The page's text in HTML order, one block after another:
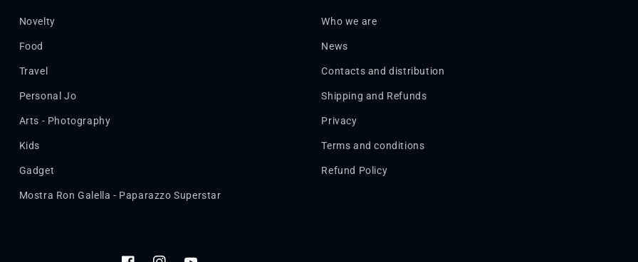
Novelty
Food
Travel
Personal Jo
Arts - Photography
Kids
Gadget
Mostra Ron Galella - Paparazzo Superstar
Who we are
News
Contacts and distribution
Shipping and Refunds
Privacy
Terms and conditions
Refund Policy